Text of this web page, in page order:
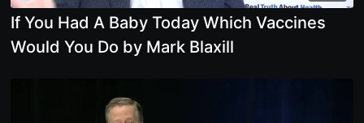
If You Had A Baby Today Which Vaccines
Would You Do by Mark Blaxill